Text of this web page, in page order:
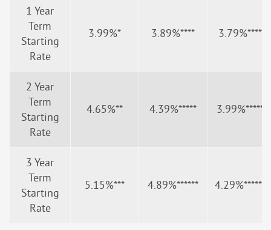
1 Year
Term
Starting
Rate
3.99%* 3.89%****
2 Year
Term
Starting
Rate
4.65%** 4.39%*****
3 Year
Term
Starting
Rate
5.15%*** 4.89%******